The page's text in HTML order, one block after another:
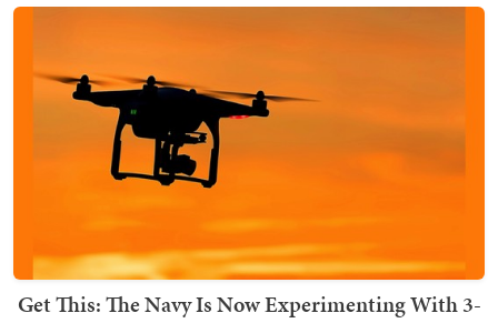
Get This: The Navy Is Now Experimenting With 3-